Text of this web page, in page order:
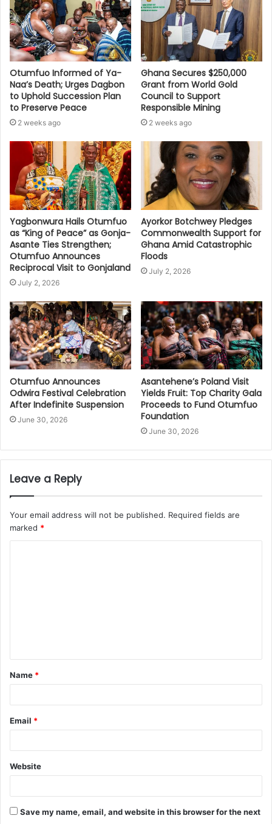
Otumfuo Informed of Ya-
Naa’s Death; Urges Dagbon
to Uphold Succession Plan
to Preserve Peace
2 weeks ago
Ghana Secures $250,000
Grant from World Gold
Council to Support
Responsible Mining
2 weeks ago
Yagbonwura Hails Otumfuo
as “King of Peace” as Gonja-
Asante Ties Strengthen;
Otumfuo Announces
Reciprocal Visit to Gonjaland
July 2, 2026
Ayorkor Botchwey Pledges
Commonwealth Support for
Ghana Amid Catastrophic
Floods
July 2, 2026
Otumfuo Announces
Odwira Festival Celebration
After Indefinite Suspension
June 30, 2026
Asantehene’s Poland Visit
Yields Fruit: Top Charity Gala
Proceeds to Fund Otumfuo
Foundation
June 30, 2026
Leave a Reply
Your email address will not be published. Required fields are
marked *
Name *
Email *
Website
Save my name, email, and website in this browser for the next